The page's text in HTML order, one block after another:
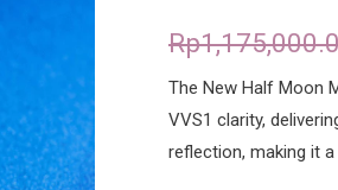
Rp
The New Half Moon
VVS1 clarity,
reflection, making it